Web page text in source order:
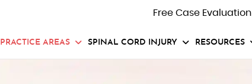
Free Case Evaluation
PRACTICE AREAS SPINAL CORD INJURY RESOURCES